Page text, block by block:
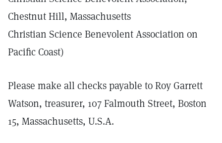
Chestnut Hill, Massachusetts
Christian Science Benevolent Association on
Pacific Coast)
Please make all checks payable to Roy Garrett
Watson, treasurer, 107 Falmouth Street, Boston
15, Massachusetts, U.S.A.